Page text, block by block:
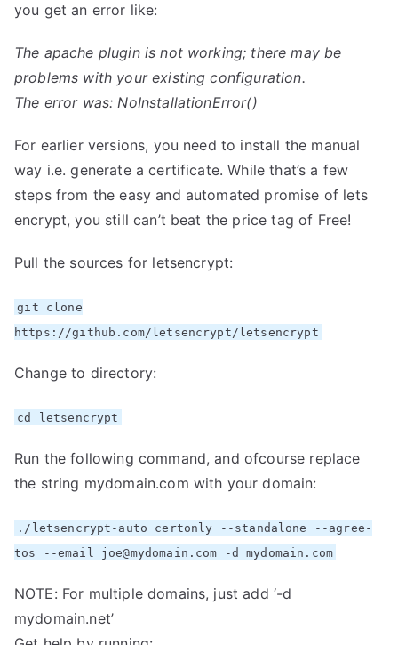
you get an error like:
The apache plugin is not working; there may be
problems with your existing configuration.
The error was: NoInstallationError()
For earlier versions, you need to install the manual
way i.e. generate a certificate. While that’s a few
steps from the easy and automated promise of lets
encrypt, you still can’t beat the price tag of Free!
Pull the sources for letsencrypt:
git clone
https://github.com/letsencrypt/letsencrypt
Change to directory:
cd letsencrypt
Run the following command, and ofcourse replace
the string mydomain.com with your domain:
./letsencrypt-auto certonly --standalone --agree-
tos --email joe@mydomain.com -d mydomain.com
NOTE: For multiple domains, just add ‘-d
mydomain.net’